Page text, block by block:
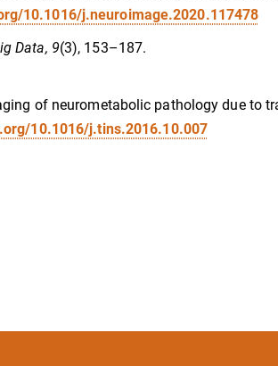
10.1016/j.neuroimage.2020.117478
Data, 9(3), 153–187.
of neurometabolic pathology due to
10.1016/j.tins.2016.10.007